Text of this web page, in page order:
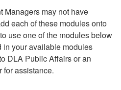
Managers may not have
each of these modules onto
use one of the modules below
in your available modules
DLA Public Affairs or an
for assistance.